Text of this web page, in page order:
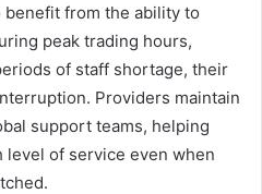
benefit from the ability to
peak trading hours,
of staff shortage, their
Providers maintain
support teams, helping
level of service even when